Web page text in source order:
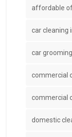
affordable
car cleaning
car
commercial
commercial
domestic